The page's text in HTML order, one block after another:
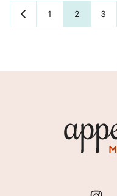
Posts
navigation
GO
TO
1 2 3
Mountain